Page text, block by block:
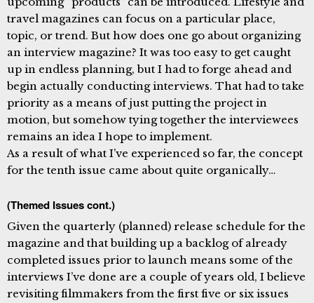
travel magazines can focus on a particular place,
topic, or trend. But how does one go about organizing
an interview magazine? It was too easy to get caught
up in endless planning, but I had to forge ahead and
begin actually conducting interviews. That had to take
priority as a means of just putting the project in
motion, but somehow tying together the interviewees
remains an idea I hope to implement.
As a result of what I’ve experienced so far, the concept
for the tenth issue came about quite organically…
(Themed Issues cont.)
Given the quarterly (planned) release schedule for the
magazine and that building up a backlog of already
completed issues prior to launch means some of the
interviews I’ve done are a couple of years old, I believe
revisiting filmmakers from the first five or six issues